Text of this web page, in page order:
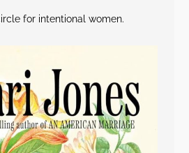
for intentional women.